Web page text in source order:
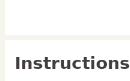
Instructions